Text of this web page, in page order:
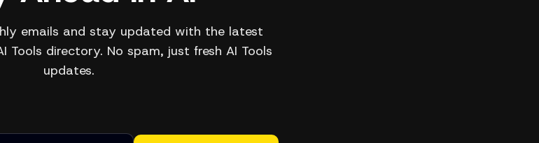
emails and stay updated with the latest
Tools directory. No spam, just fresh AI Tools
updates.